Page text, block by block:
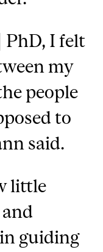
PhD, I felt
my
people
to
said.
little
guiding